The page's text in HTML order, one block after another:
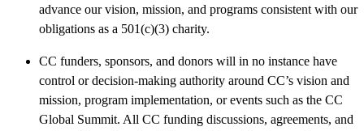
advance our vision, mission, and programs consistent with our
obligations as a 501(c)(3) charity.
CC funders, sponsors, and donors will in no instance have
control or decision-making authority around CC’s vision and
mission, program implementation, or events such as the CC
Global Summit. All CC funding discussions, agreements, and